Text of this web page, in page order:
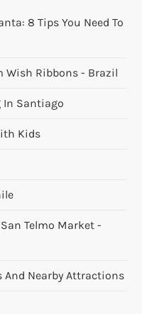
8 Tips You Need To
Wish Ribbons - Brazil
In Santiago
Kids
Telmo Market -
Nearby Attractions